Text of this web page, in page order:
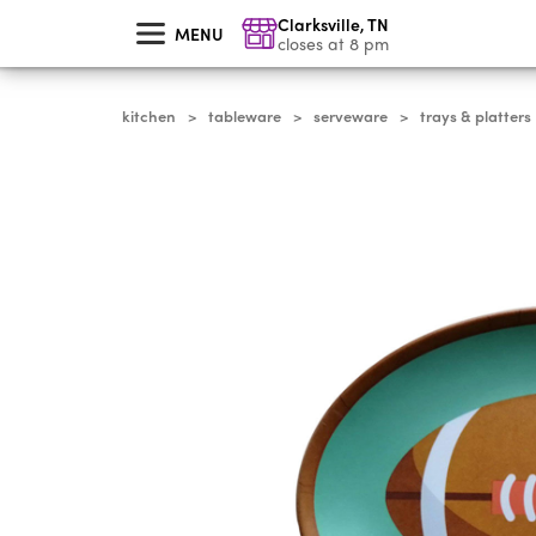
MENU Clarksville,TN
closes at 8 pm
kitchen > tableware > serveware > trays & platters